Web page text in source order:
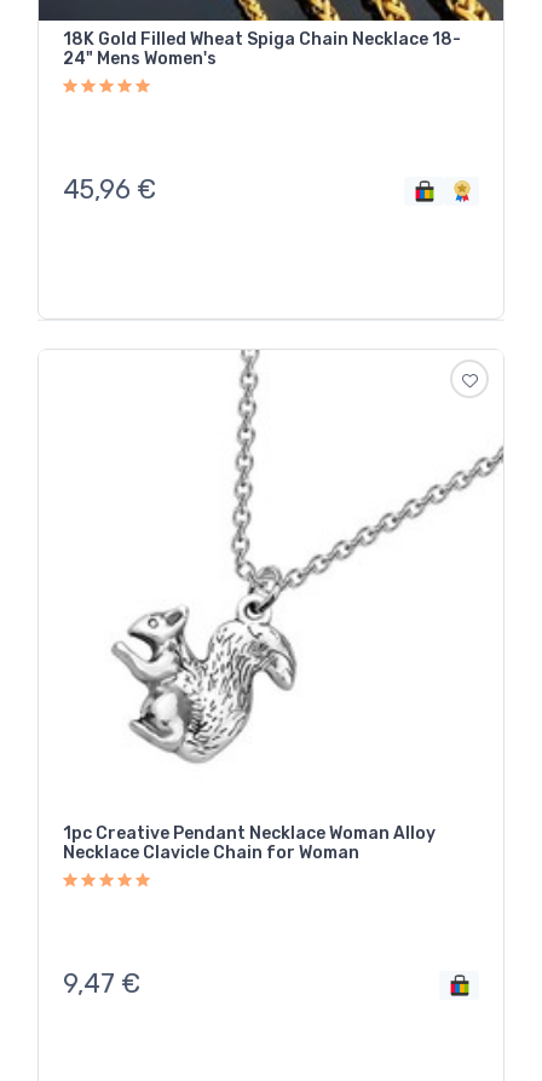
18K Gold Filled Wheat Spiga Chain Necklace 18-
24" Mens Women's
45,96 €
1pc Creative Pendant Necklace Woman Alloy
Necklace Clavicle Chain for Woman
9,47 €